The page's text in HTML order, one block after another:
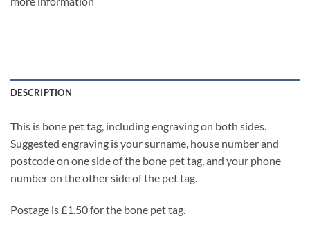
DESCRIPTION
This is bone pet tag, including engraving on both sides.
Suggested engraving is your surname, house number and
postcode on one side of the bone pet tag, and your phone
number on the other side of the pet tag.
Postage is £1.50 for the bone pet tag.